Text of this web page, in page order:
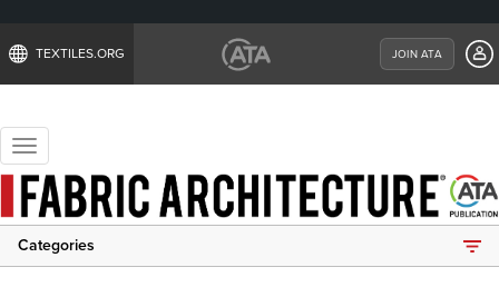
TEXTILES.ORG JOIN ATA
Toggle
navigation
Categories